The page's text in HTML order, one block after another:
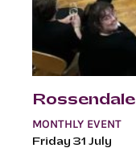
MONTHLY EVENT
Friday 31 July